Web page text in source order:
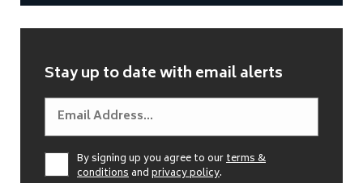
Stay up to date with email alerts
By signing up you agree to ourterms &
conditionsandprivacy policy.